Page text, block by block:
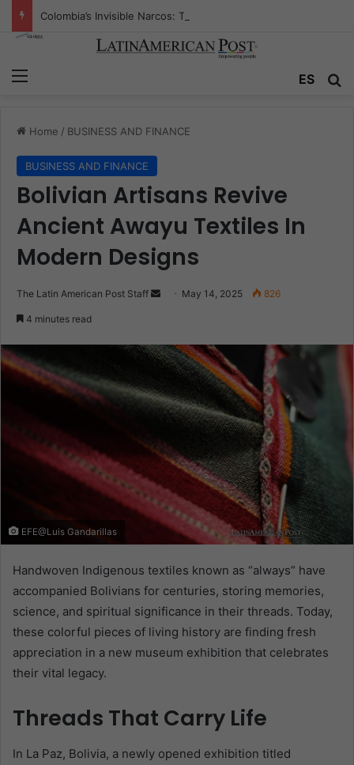
Menu ES
Home / BUSINESS AND FINANCE
BUSINESS AND FINANCE
Bolivian Artisans Revive
Ancient Awayu Textiles In
Modern Designs
The Latin American Post Staff
Send May 14, 2025 826
4 minutes read
EFE@Luis Gandarillas
Handwoven Indigenous textiles known as “always” have
accompanied Bolivians for centuries, storing memories,
science, and spiritual significance in their threads. Today,
these colorful pieces of living history are finding fresh
appreciation in a new museum exhibition that celebrates
their vital legacy.
Threads That Carry Life
In La Paz, Bolivia, a newly opened exhibition titled